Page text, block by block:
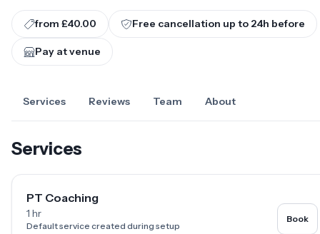
from £40.00 Free cancellation up to 24h before
Pay at venue
Services Reviews Team About
Services
PT Coaching
1 hr
Default service created during setup
Book